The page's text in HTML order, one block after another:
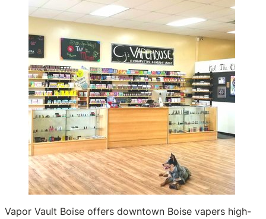
Vapor Vault Boise offers downtown Boise vapers high-